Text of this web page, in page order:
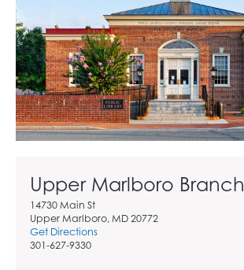
Upper Marlboro Branch
14730 Main St
Upper Marlboro, MD 20772
Get Directions
301-627-9330